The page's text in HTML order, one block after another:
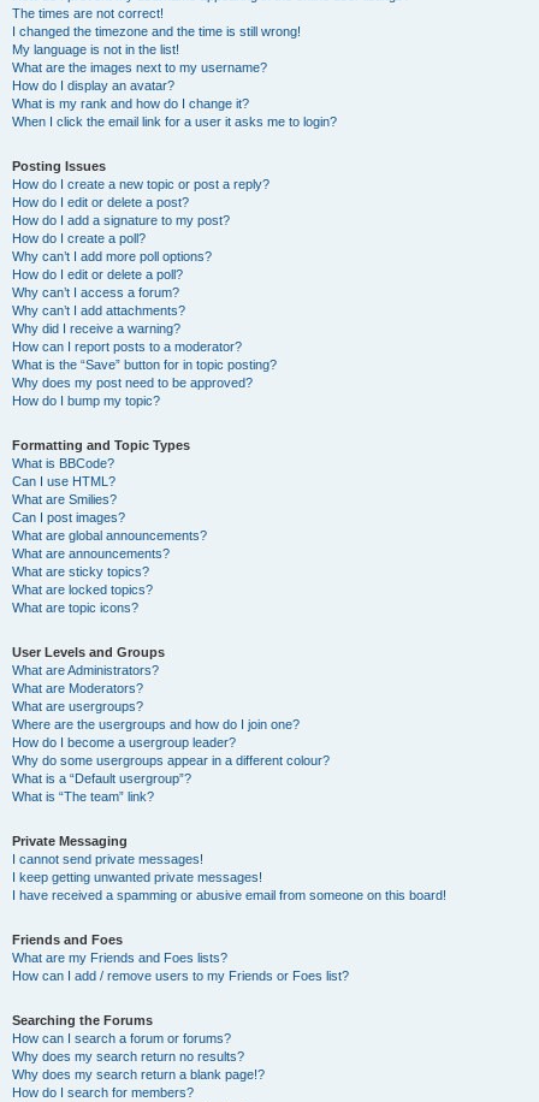
The times are not correct!
I changed the timezone and the time is still wrong!
My language is not in the list!
What are the images next to my username?
How do I display an avatar?
What is my rank and how do I change it?
When I click the email link for a user it asks me to login?
Posting Issues
How do I create a new topic or post a reply?
How do I edit or delete a post?
How do I add a signature to my post?
How do I create a poll?
Why can’t I add more poll options?
How do I edit or delete a poll?
Why can’t I access a forum?
Why can’t I add attachments?
Why did I receive a warning?
How can I report posts to a moderator?
What is the “Save” button for in topic posting?
Why does my post need to be approved?
How do I bump my topic?
Formatting and Topic Types
What is BBCode?
Can I use HTML?
What are Smilies?
Can I post images?
What are global announcements?
What are announcements?
What are sticky topics?
What are locked topics?
What are topic icons?
User Levels and Groups
What are Administrators?
What are Moderators?
What are usergroups?
Where are the usergroups and how do I join one?
How do I become a usergroup leader?
Why do some usergroups appear in a different colour?
What is a “Default usergroup”?
What is “The team” link?
Private Messaging
I cannot send private messages!
I keep getting unwanted private messages!
I have received a spamming or abusive email from someone on this board!
Friends and Foes
What are my Friends and Foes lists?
How can I add / remove users to my Friends or Foes list?
Searching the Forums
How can I search a forum or forums?
Why does my search return no results?
Why does my search return a blank page!?
How do I search for members?